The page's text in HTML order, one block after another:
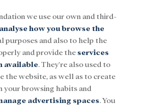
fellowships Culture
we use our own and third-
analyse how you browse the
purposes and also to help the
and provide the services
available. They're also used to
the website, as well as to create
your browsing habits and
advertising spaces. You